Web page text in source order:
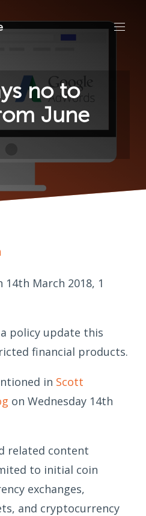
no to
June
14th March 2018, 1
policy update this
financial products.
in Scott
on Wednesday 14th
related content
to initial coin
exchanges,
and cryptocurrency